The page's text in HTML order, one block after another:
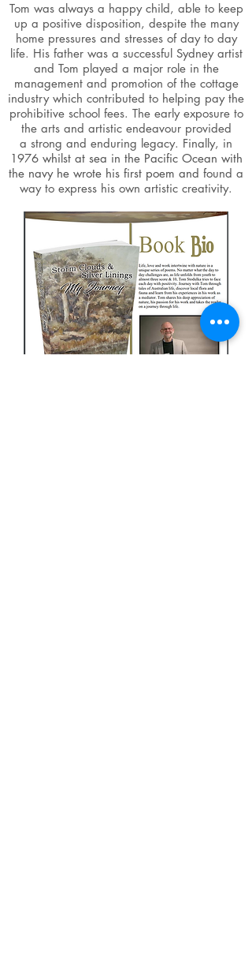
Tom was always a happy child, able to keep
up a positive disposition, despite the many
home pressures and stresses of day to day
life. His father was a successful Sydney artist
and Tom played a major role in the
management and promotion of the cottage
industry which contributed to helping pay the
prohibitive school fees. The early exposure to
the arts and artistic endeavour provided
a strong and enduring legacy. Finally, in
1976 whilst at sea in the Pacific Ocean with
the navy he wrote his first poem and found a
way to express his own artistic creativity.